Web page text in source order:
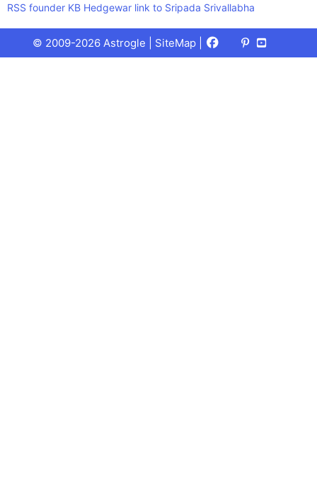
RSS founder KB Hedgewar link to Sripada Srivallabha
© 2009-2026 Astrogle | SiteMap Facebook
X
(Twitter)
Pinterest